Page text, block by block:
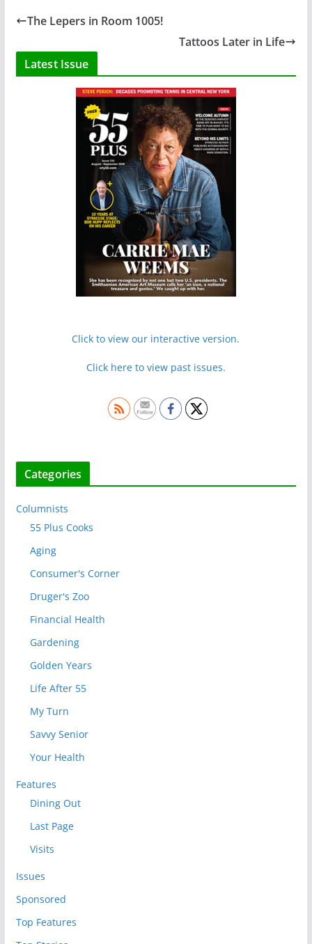
The Lepers in Room 1005!
Tattoos Later in Life
Latest Issue
Click to view our interactive version.
Click here to view past issues.
Categories
Columnists
55 Plus Cooks
Aging
Consumer's Corner
Druger's Zoo
Financial Health
Gardening
Golden Years
Life After 55
My Turn
Savvy Senior
Your Health
Features
Dining Out
Last Page
Visits
Issues
Sponsored
Top Features